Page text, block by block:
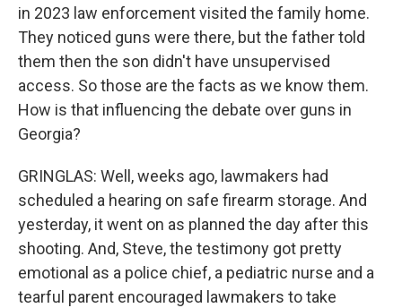
in 2023 law enforcement visited the family home.
They noticed guns were there, but the father told
them then the son didn't have unsupervised
access. So those are the facts as we know them.
How is that influencing the debate over guns in
Georgia?
GRINGLAS: Well, weeks ago, lawmakers had
scheduled a hearing on safe firearm storage. And
yesterday, it went on as planned the day after this
shooting. And, Steve, the testimony got pretty
emotional as a police chief, a pediatric nurse and a
tearful parent encouraged lawmakers to take